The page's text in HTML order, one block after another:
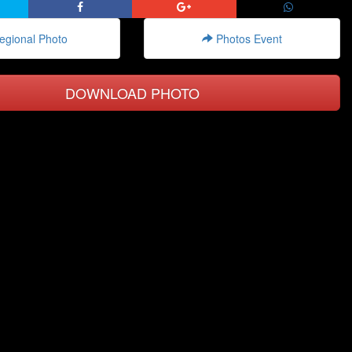
Photo Photos Event
DOWNLOAD PHOTO